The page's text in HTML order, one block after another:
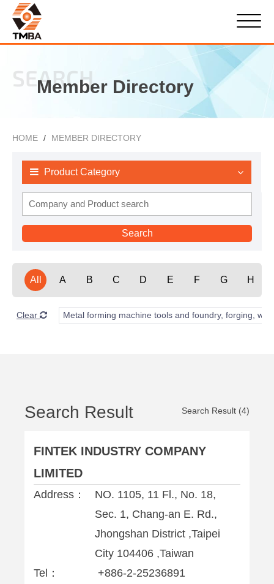
SEARCH
Member Directory
HOME MEMBER DIRECTORY
Product Category
All A B C D E F G H
Clear Metal forming machine tools and foundry, forging,
Search Result Search Result (4)
FINTEK INDUSTRY COMPANY
LIMITED
Address：
NO. 1105, 11 Fl., No. 18,
Sec. 1, Chang-an E. Rd.,
Jhongshan District ,Taipei
City 104406 ,Taiwan
Tel：
+886-2-25236891